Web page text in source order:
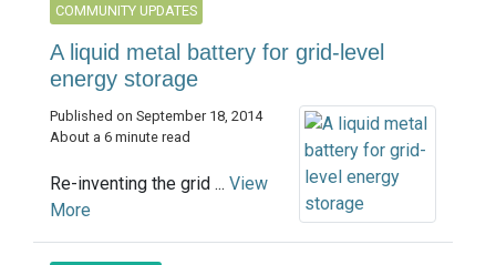
COMMUNITY UPDATES
A liquid metal battery for grid-level
energy storage
Published on September 18, 2014
About a 6 minute read
Re-inventing the grid ... View
More